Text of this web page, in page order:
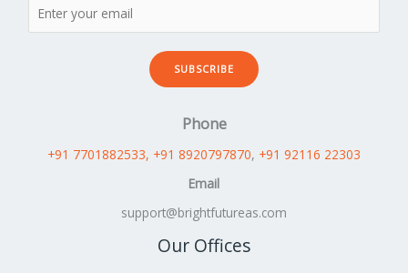
SUBSCRIBE
Phone
+91 7701882533, +91 8920797870, +91 92116 22303
Email
support@brightfutureas.com
Our Offices